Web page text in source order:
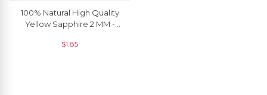
100% Natural High Quality
Yellow Sapphire 2 MM -
Cut, 1 Piece
$1.85